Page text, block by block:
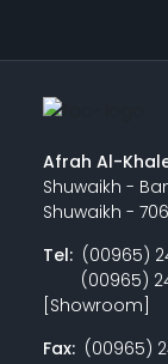
Afrah Al-
Shuwaikh -
Shuwaikh -
Tel:(00965)
(00965)
[Showroom]
Fax:(00965)